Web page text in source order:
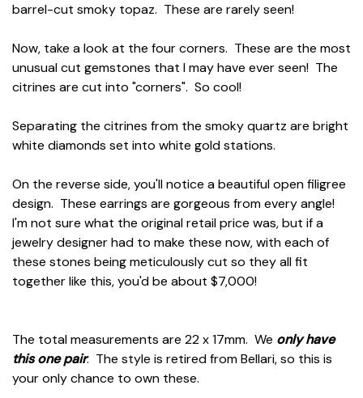
barrel-cut smoky topaz. These are rarely seen!
Now, take a look at the four corners. These are the most
unusual cut gemstones that I may have ever seen! The
citrines are cut into "corners". So cool!
Separating the citrines from the smoky quartz are bright
white diamonds set into white gold stations.
On the reverse side, you'll notice a beautiful open filigree
design. These earrings are gorgeous from every angle!
I'm not sure what the original retail price was, but if a
jewelry designer had to make these now, with each of
these stones being meticulously cut so they all fit
together like this, you'd be about $7,000!
The total measurements are 22 x 17mm. We only have
this one pair. The style is retired from Bellari, so this is
your only chance to own these.